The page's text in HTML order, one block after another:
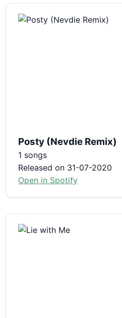
Posty (Nevdie Remix)
1 songs
Released on 31-07-2020
Open in Spotify